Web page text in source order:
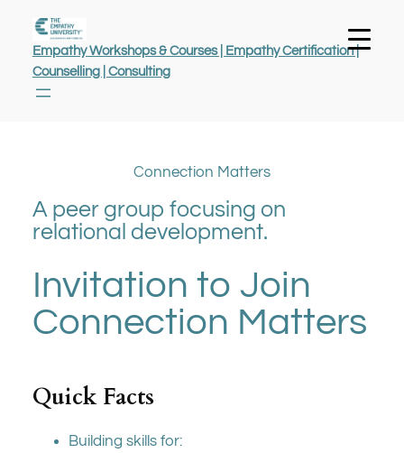
Empathy Workshops & Courses | Empathy Certification |
Counselling | Consulting
Connection Matters
A peer group focusing on
relational development.
Invitation to Join
Connection Matters
Quick Facts
Building skills for: